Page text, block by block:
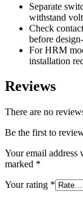
Separate
withstand
Check
before
For HRM
installation
Reviews
There are no
Be the first to
Your email address
marked *
Your rating *